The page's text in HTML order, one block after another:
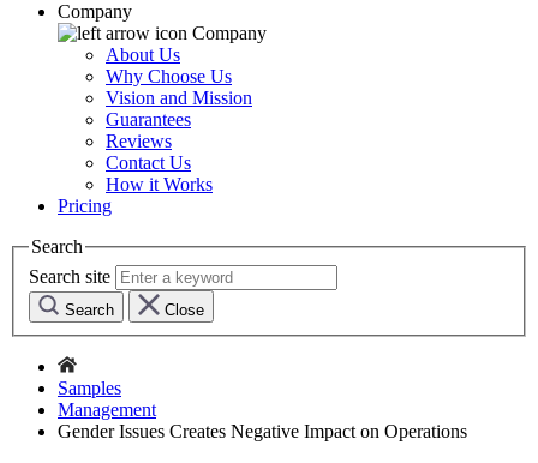
Company
Company
About Us
Why Choose Us
Vision and Mission
Guarantees
Reviews
Contact Us
How it Works
Pricing
Search
Search site
Search Close
Samples
Management
Gender Issues Creates Negative Impact on Operations